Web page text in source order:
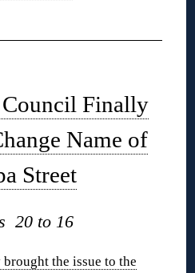
Finally
Name of
Street
20 to 16
the issue to the